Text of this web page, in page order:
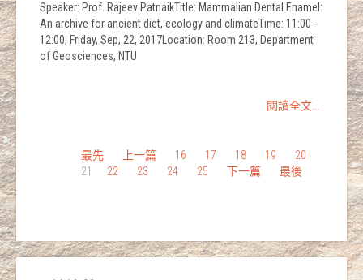
Speaker: Prof. Rajeev PatnaikTitle: Mammalian Dental Enamel:
An archive for ancient diet, ecology and climateTime: 11:00 -
12:00, Friday, Sep, 22, 2017Location: Room 213, Department
of Geosciences, NTU
閱讀全文...
最先 上一篇 16 17 18 19
20
21
22 23 24 25 下一篇 最後